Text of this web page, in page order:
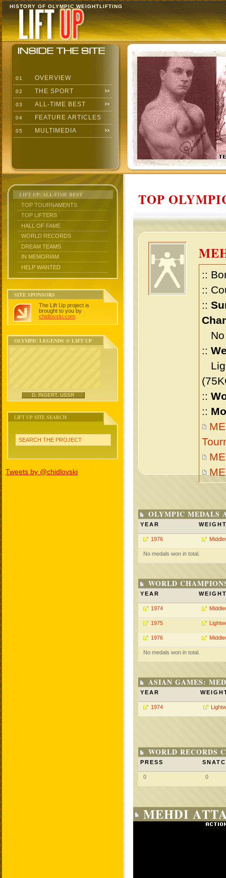
HISTORY OF OLYMPIC WEIGHTLIFTING
01 OVERVIEW
02 THE SPORT
03 ALL-TIME BEST
04 FEATURE ARTICLES
05 MULTIMEDIA
LIFT UP: ALL-TIME BEST
TOP TOURNAMENTS
TOP LIFTERS
HALL OF FAME
WORLD RECORDS
DREAM TEAMS
IN MEMORIAM
HELP WANTED
SITE SPONSORS
The Lift Up project is
brought to you by
chidlovski.com
OLYMPIC LEGENDS @ LIFT UP
D. RIGERT, USSR
LIFT UP SITE SEARCH
SEARCH THE PROJECT
Tweets by @chidlovski
TOP
::
::
::
No
::
::
::
OLYMPIC MEDALS
YEAR
1976
No medals won in total.
WORLD
YEAR
1974
1975
1976
No medals won in total.
ASIAN GAMES:
YEAR
1974
WORLD RECORDS
PRESS
0 0
MEHDI